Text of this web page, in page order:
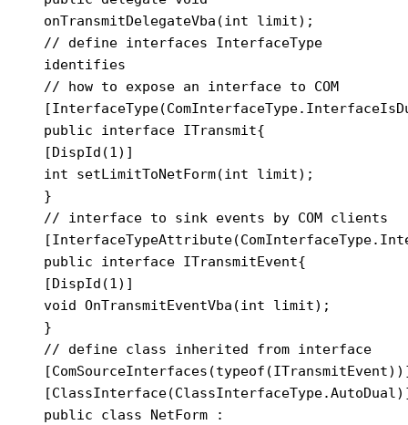
onTransmitDelegateVba(int limit);
// define interfaces InterfaceType
identifies
// how to expose an interface to COM
public interface ITransmit{
[DispId(1)]
int setLimitToNetForm(int limit);
}
// interface to sink events by COM clients
public interface ITransmitEvent{
[DispId(1)]
void OnTransmitEventVba(int limit);
}
// define class inherited from interface
public class NetForm :